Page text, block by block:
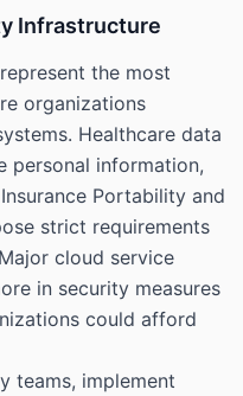
Infrastructure
the most
organizations
Healthcare data
personal information,
Portability and
strict requirements
cloud service
in security measures
could afford
teams, implement